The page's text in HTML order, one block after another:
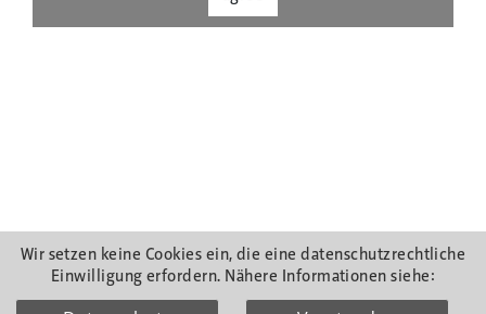
Wir setzen keine Cookies ein, die eine datenschutzrechtliche
Einwilligung erfordern. Nähere Informationen siehe: